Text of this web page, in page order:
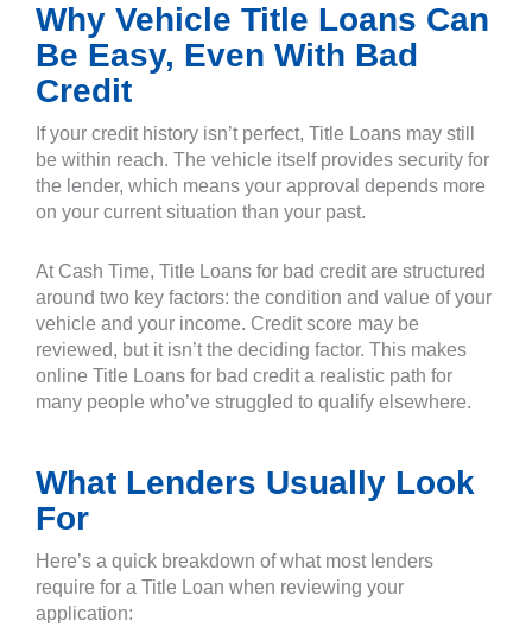
Why Vehicle Title Loans Can
Be Easy, Even With Bad
Credit
If your credit history isn’t perfect, Title Loans may still
be within reach. The vehicle itself provides security for
the lender, which means your approval depends more
on your current situation than your past.
At Cash Time, Title Loans for bad credit are structured
around two key factors: the condition and value of your
vehicle and your income. Credit score may be
reviewed, but it isn’t the deciding factor. This makes
online Title Loans for bad credit a realistic path for
many people who’ve struggled to qualify elsewhere.
What Lenders Usually Look
For
Here’s a quick breakdown of what most lenders
require for a Title Loan when reviewing your
application: